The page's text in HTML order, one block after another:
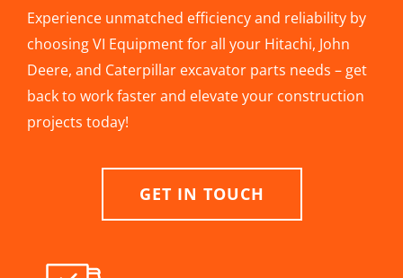
Experience unmatched efficiency and reliability by
choosing VI Equipment for all your Hitachi, John
Deere, and Caterpillar excavator parts needs – get
back to work faster and elevate your construction
projects today!
GET IN TOUCH